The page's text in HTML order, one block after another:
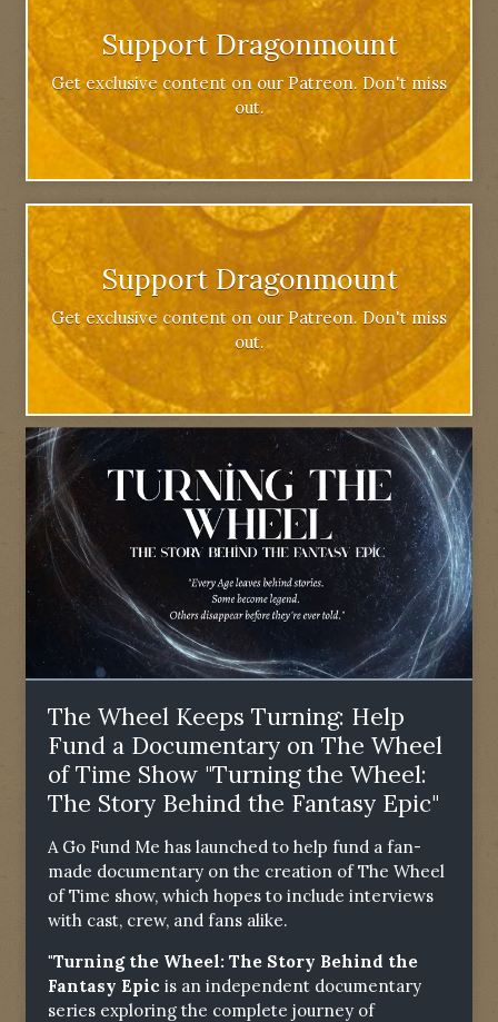
Support Dragonmount
Get exclusive content on our Patreon. Don't miss
out.
Support Dragonmount
Get exclusive content on our Patreon. Don't miss
out.
The Wheel Keeps Turning: Help
Fund a Documentary on The Wheel
of Time Show "Turning the Wheel:
The Story Behind the Fantasy Epic"
A Go Fund Me has launched to help fund a fan-
made documentary on the creation of The Wheel
of Time show, which hopes to include interviews
with cast, crew, and fans alike.
"Turning the Wheel: The Story Behind the
Fantasy Epic is an independent documentary
series exploring the complete journey of